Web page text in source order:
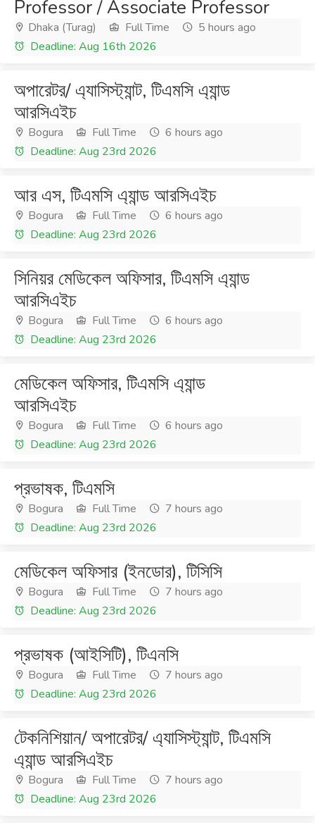
Professor / Associate Professor
Dhaka (Turag) Full Time
5 hours ago
Deadline: Aug 16th 2026
অপারেটর/ এ্যাসিস্ট্যান্ট, টিএমসি এ্যান্ড
আরসিএইচ
Bogura Full Time
6 hours ago
Deadline: Aug 23rd 2026
আর এস, টিএমসি এ্যান্ড আরসিএইচ
Bogura Full Time
6 hours ago
Deadline: Aug 23rd 2026
সিনিয়র মেডিকেল অফিসার, টিএমসি এ্যান্ড
আরসিএইচ
Bogura Full Time
6 hours ago
Deadline: Aug 23rd 2026
মেডিকেল অফিসার, টিএমসি এ্যান্ড
আরসিএইচ
Bogura Full Time
6 hours ago
Deadline: Aug 23rd 2026
প্রভাষক, টিএমসি
Bogura Full Time
7 hours ago
Deadline: Aug 23rd 2026
মেডিকেল অফিসার (ইনডোর), টিসিসি
Bogura Full Time
7 hours ago
Deadline: Aug 23rd 2026
প্রভাষক (আইসিটি), টিএনসি
Bogura Full Time
7 hours ago
Deadline: Aug 23rd 2026
টেকনিশিয়ান/ অপারেটর/ এ্যাসিস্ট্যান্ট, টিএমসি
এ্যান্ড আরসিএইচ
Bogura Full Time
7 hours ago
Deadline: Aug 23rd 2026